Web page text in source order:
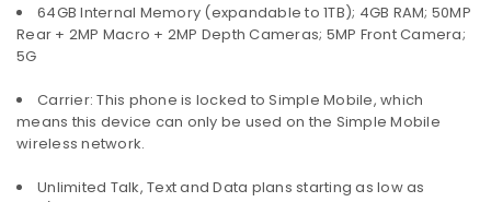
64GB Internal Memory (expandable to 1TB); 4GB RAM; 50MP
Rear + 2MP Macro + 2MP Depth Cameras; 5MP Front Camera;
5G
Carrier: This phone is locked to Simple Mobile, which
means this device can only be used on the Simple Mobile
wireless network.
Unlimited Talk, Text and Data plans starting as low as